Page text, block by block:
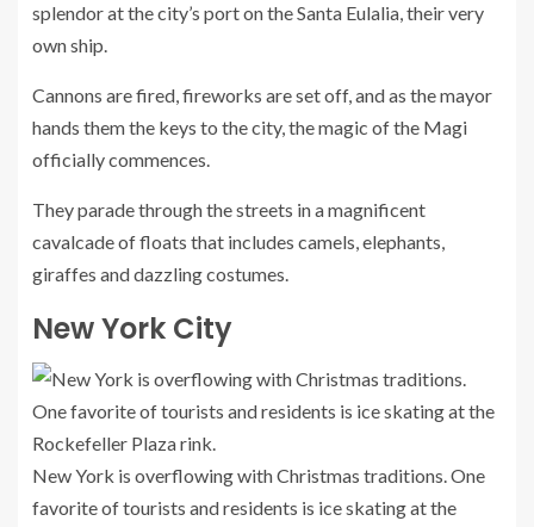
splendor at the city’s port on the Santa Eulalia, their very
own ship.
Cannons are fired, fireworks are set off, and as the mayor
hands them the keys to the city, the magic of the Magi
officially commences.
They parade through the streets in a magnificent
cavalcade of floats that includes camels, elephants,
giraffes and dazzling costumes.
New York City
New York is overflowing with Christmas traditions. One
favorite of tourists and residents is ice skating at the